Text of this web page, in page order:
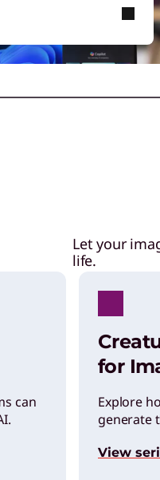
with greater
Let your
life.
can
for
Explore
generate
View